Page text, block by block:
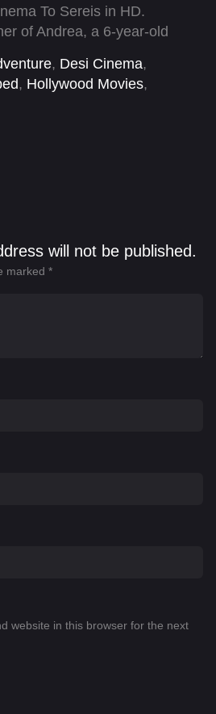
To Sereis in HD.
of Andrea, a 6-year-old
living space.
, Desi Cinema,
, Hollywood Movies,
will not be published.
marked *
website in this browser for the next